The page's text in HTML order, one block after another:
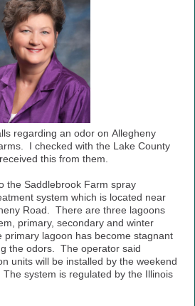
regarding an odor on Allegheny
I checked with the Lake County
this from them.
the Saddlebrook Farm spray
system which is located near
Road. There are three lagoons
primary, secondary and winter
lagoon has become stagnant
the odors. The operator said
units will be installed by the weekend
system is regulated by the Illinois